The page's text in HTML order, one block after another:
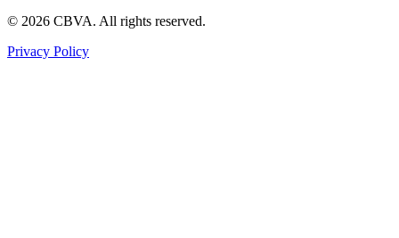
© 2026 CBVA. All rights reserved.
Privacy Policy